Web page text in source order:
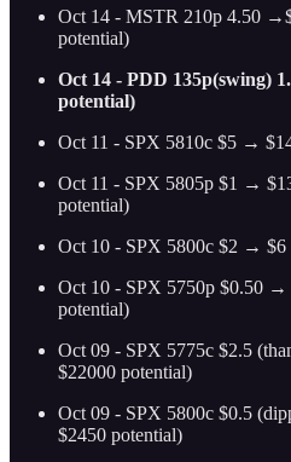
Oct 14 - MSTR 210p 4.50
potential)
Oct 14 - PDD 135p(swing)
potential)
Oct 11 - SPX 5810c $5 →
Oct 11 - SPX 5805p $1 →
potential)
Oct 10 - SPX 5800c $2 →
Oct 10 - SPX 5750p $0.50
potential)
Oct 09 - SPX 5775c $2.5
$22000 potential)
Oct 09 - SPX 5800c $0.5
$2450 potential)